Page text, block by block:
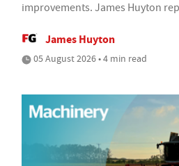
improvements. James Huyton
James Huyton
05 August 2026 • 4 min read